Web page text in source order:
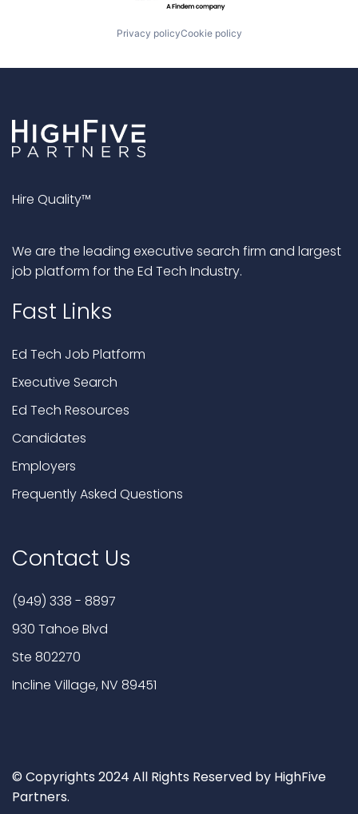
Privacy policyCookie policy
Hire Quality™
We are the leading executive search firm and largest
job platform for the Ed Tech Industry.
Fast Links
Ed Tech Job Platform
Executive Search
Ed Tech Resources
Candidates
Employers
Frequently Asked Questions
Contact Us
(949) 338 - 8897
930 Tahoe Blvd
Ste 802270
Incline Village, NV 89451
© Copyrights 2024 All Rights Reserved by HighFive
Partners.